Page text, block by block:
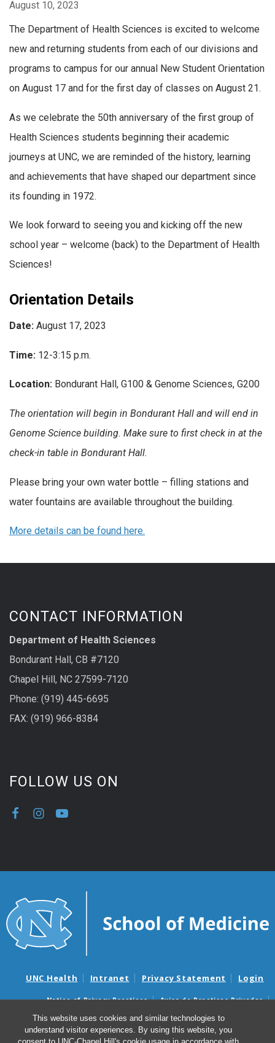
This website uses cookies and similar technologies to
understand visitor experiences. By using this website, you
August 10, 2023
The Department of Health Sciences is excited to welcome
new and returning students from each of our divisions and
programs to campus for our annual New Student Orientation
on August 17 and for the first day of classes on August 21.
As we celebrate the 50th anniversary of the first group of
Health Sciences students beginning their academic
journeys at UNC, we are reminded of the history, learning
and achievements that have shaped our department since
its founding in 1972.
We look forward to seeing you and kicking off the new
school year – welcome (back) to the Department of Health
Sciences!
Orientation Details
Date: August 17, 2023
Time: 12-3:15 p.m.
Location: Bondurant Hall, G100 & Genome Sciences, G200
The orientation will begin in Bondurant Hall and will end in
Genome Science building. Make sure to first check in at the
check-in table in Bondurant Hall.
Please bring your own water bottle – filling stations and
water fountains are available throughout the building.
More details can be found here.
CONTACT INFORMATION
Department of Health Sciences
Bondurant Hall, CB #7120
Chapel Hill, NC 27599-7120
Phone: (919) 445-6695
FAX: (919) 966-8384
FOLLOW US ON
UNC Health Intranet Privacy Statement Login
Notice of Privacy Practices
Aviso de Practicas Privadas
Nondiscrimination Notice
Aviso de no Discriminacion
Surprise Billing and Good Faith Estimate Notices